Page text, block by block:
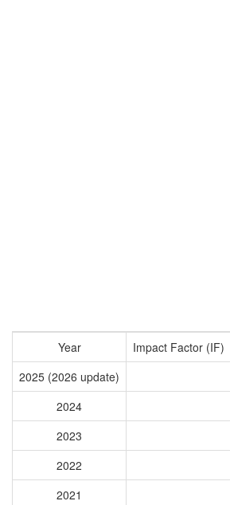
Year Impact Factor (IF)
2025 (2026 update)
2024
2023
2022
2021